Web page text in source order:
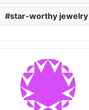
star-worthy jewelry